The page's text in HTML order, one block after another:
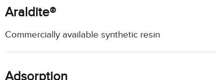
Araldite®
Commercially available synthetic resin
Adsorption